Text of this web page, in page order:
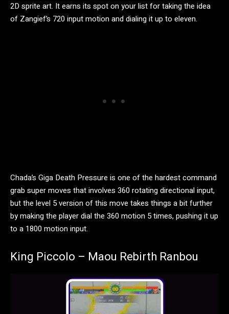
2D sprite art. It earns its spot on your list for taking the idea
of Zangief’s 720 input motion and dialing it up to eleven.
Chada’s Giga Death Pressure is one of the hardest command
grab super moves that involves 360 rotating directional input,
but the level 5 version of this move takes things a bit further
by making the player dial the 360 motion 5 times, pushing it up
to a 1800 motion input.
King Piccolo – Maou Rebirth Ranbou